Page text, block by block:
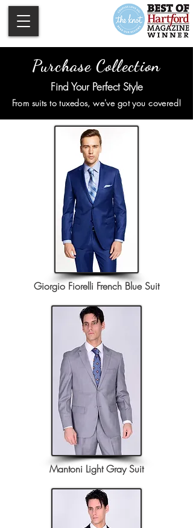
Purchase Collection
Find Your Perfect Style
From suits to tuxedos, we've got you covered!
Giorgio Fiorelli French Blue Suit
Mantoni Light Gray Suit